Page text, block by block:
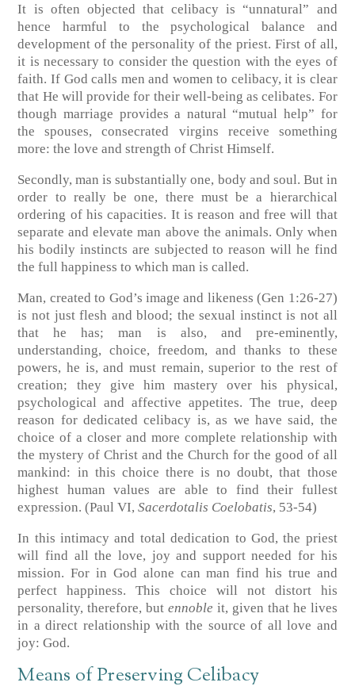
It is often objected that celibacy is “unnatural” and
hence harmful to the psychological balance and
development of the personality of the priest. First of all,
it is necessary to consider the question with the eyes of
faith. If God calls men and women to celibacy, it is clear
that He will provide for their well-being as celibates. For
though marriage provides a natural “mutual help” for
the spouses, consecrated virgins receive something
more: the love and strength of Christ Himself.
Secondly, man is substantially one, body and soul. But in
order to really be one, there must be a hierarchical
ordering of his capacities. It is reason and free will that
separate and elevate man above the animals. Only when
his bodily instincts are subjected to reason will he find
the full happiness to which man is called.
Man, created to God’s image and likeness (Gen 1:26-27)
is not just flesh and blood; the sexual instinct is not all
that he has; man is also, and pre-eminently,
understanding, choice, freedom, and thanks to these
powers, he is, and must remain, superior to the rest of
creation; they give him mastery over his physical,
psychological and affective appetites. The true, deep
reason for dedicated celibacy is, as we have said, the
choice of a closer and more complete relationship with
the mystery of Christ and the Church for the good of all
mankind: in this choice there is no doubt, that those
highest human values are able to find their fullest
expression. (Paul VI, Sacerdotalis Coelobatis, 53-54)
In this intimacy and total dedication to God, the priest
will find all the love, joy and support needed for his
mission. For in God alone can man find his true and
perfect happiness. This choice will not distort his
personality, therefore, but ennoble it, given that he lives
in a direct relationship with the source of all love and
joy: God.
Means of Preserving Celibacy